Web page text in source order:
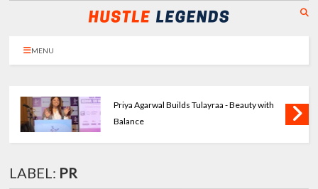
MENU
Priya Agarwal Builds Tulayraa - Beauty with
Balance
LABEL: PR